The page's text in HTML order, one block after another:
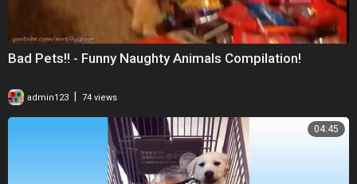
Bad Pets!! - Funny Naughty Animals Compilation!
admin123 74 views
04:45